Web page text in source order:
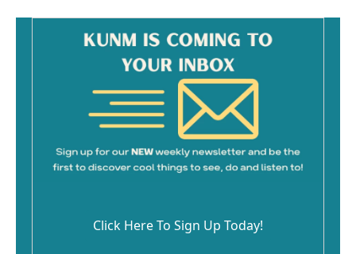
Click Here To Sign Up Today!